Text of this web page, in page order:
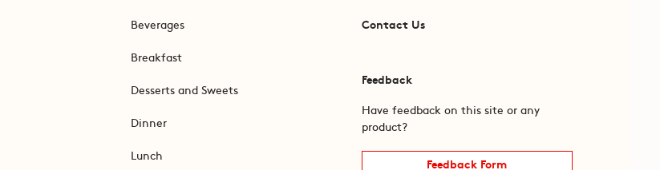
Beverages
Breakfast
Desserts and Sweets
Dinner
Lunch
Contact Us
Feedback
Have feedback on this site or any
product?
Feedback Form